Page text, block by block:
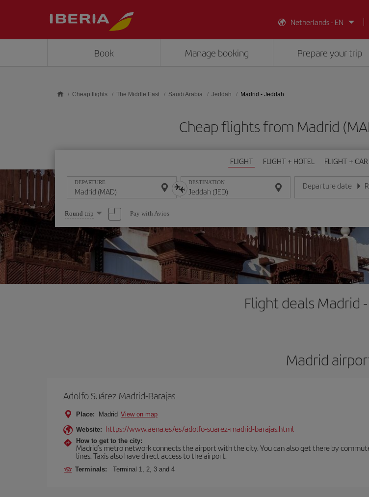
Netherlands - EN
Book Manage booking Prepare your trip
Cheap flights The Middle East Saudi Arabia Jeddah Madrid - Jeddah
Cheap flights from Madrid
FLIGHT FLIGHT + HOTEL FLIGHT + CAR
DEPARTURE DESTINATION Departure date
Enter the date in day/
Select
one
option
Round trip Pay with Avios
Flight deals Madrid
Madrid
Adolfo Suárez Madrid-Barajas
Place: Madrid View on map
Website: https://www.aena.es/es/adolfo-suarez-madrid-barajas.html
How to get to the city:
Madrid’s metro network connects the airport with the city. You can also get there by
lines. Taxis also have direct access to the airport.
Terminals: Terminal 1, 2, 3 and 4